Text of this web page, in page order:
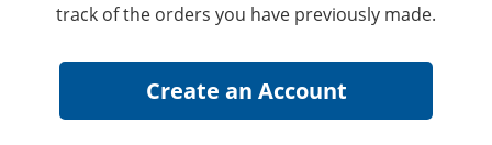
track of the orders you have previously made.